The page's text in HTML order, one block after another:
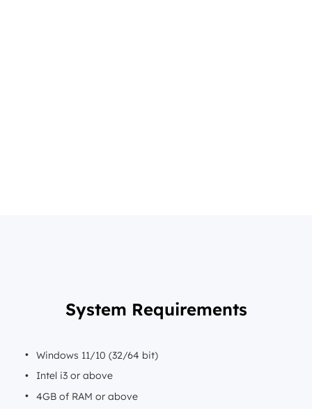
System Requirements
Windows 11/10 (32/64 bit)
Intel i3 or above
4GB of RAM or above